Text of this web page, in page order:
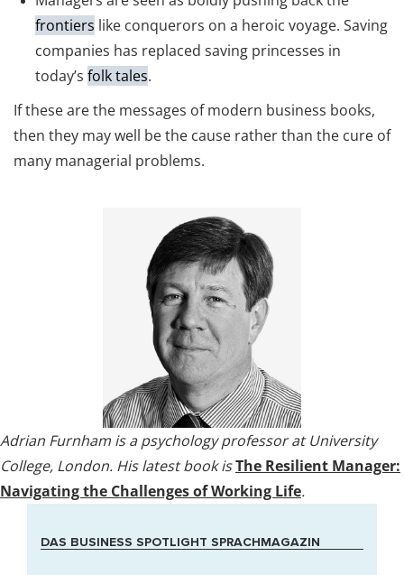
frontiers like conquerors on a heroic voyage. Saving
companies has replaced saving princesses in
today’s folk tales.
If these are the messages of modern business books,
then they may well be the cause rather than the cure of
many managerial problems.
Adrian Furnham is a psychology professor at University
College, London. His latest book isThe Resilient Manager:
Navigating the Challenges of Working Life.
DAS BUSINESS SPOTLIGHT SPRACHMAGAZIN